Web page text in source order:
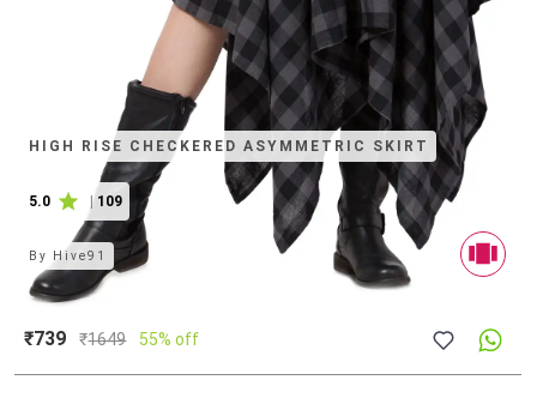
HIGH RISE CHECKERED ASYMMETRIC SKIRT
5.0 | 109
By Hive91
₹739 ₹1649 55% off